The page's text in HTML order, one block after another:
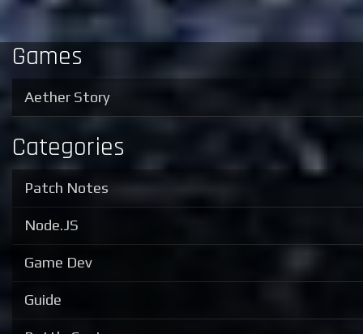
Games
Aether Story
Categories
Patch Notes
Node.JS
Game Dev
Guide